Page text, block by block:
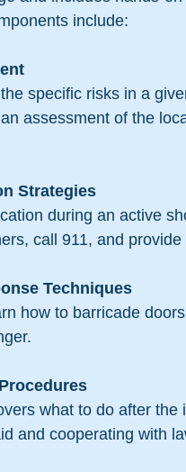
include:
specific risks in a
assessment of the
Strategies
during an active
call 911, and
Techniques
how to barricade
what to do after
and cooperating with